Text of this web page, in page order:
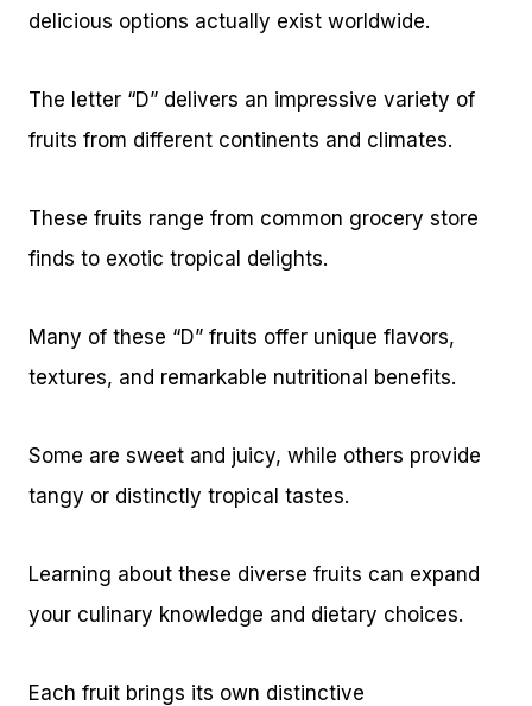
delicious options actually exist worldwide.
The letter “D” delivers an impressive variety of
fruits from different continents and climates.
These fruits range from common grocery store
finds to exotic tropical delights.
Many of these “D” fruits offer unique flavors,
textures, and remarkable nutritional benefits.
Some are sweet and juicy, while others provide
tangy or distinctly tropical tastes.
Learning about these diverse fruits can expand
your culinary knowledge and dietary choices.
Each fruit brings its own distinctive